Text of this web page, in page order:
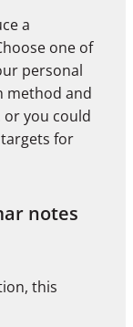
a
one of
personal
method and
or you could
for
notes
this